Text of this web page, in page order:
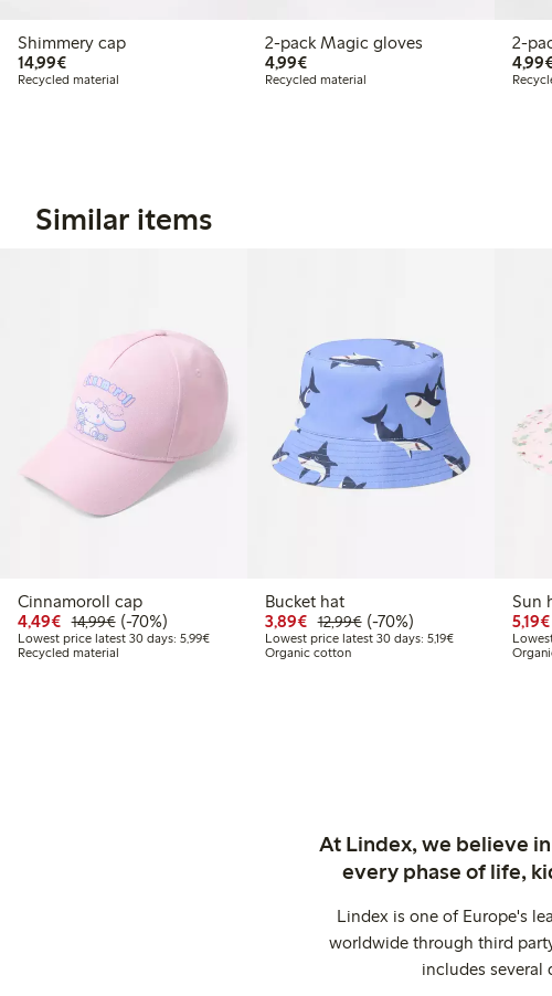
Shimmery cap
14,99€€14.99
Recycled material
2-pack Magic gloves
4,99€€4.99
Recycled material
2-
Similar items
Cinnamoroll cap
4,49€ Discounted price: €4.49
14,99€Regular price: €14.99
70% percent off
(-70%)
Lowest price latest 30 days: 5,99€Lowest price latest 30 days: €5.99
Recycled material
Bucket hat
3,89€ Discounted price: €3.89
12,99€Regular price: €12.99
70% percent off
(-70%)
Lowest price latest 30 days: 5,19€Lowest price
Organic cotton
Sun
5,19€
At Lindex, we believe
every phase of life,
Lindex is one of Europe's
worldwide through third
includes several